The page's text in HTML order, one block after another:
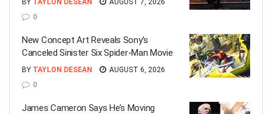
BY TAYLON DESEAN
AUGUST 7, 2026
0
New Concept Art Reveals Sony’s
Canceled Sinister Six Spider-Man Movie
BY TAYLON DESEAN
AUGUST 6, 2026
0
James Cameron Says He’s Moving